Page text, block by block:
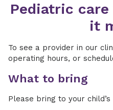
Pediatric care
it
To see a provider in our
operating hours, or
What to bring
Please bring to your